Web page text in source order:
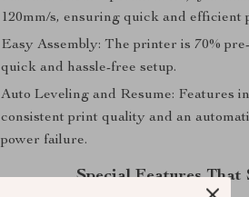
120mm/s, ensuring quick and efficient
Easy Assembly: The printer is 70%
quick and hassle-free setup.
Auto Leveling and Resume: Features
consistent print quality and an
power failure.
Special Features That